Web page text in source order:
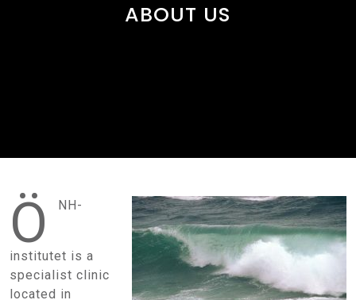
ABOUT US
Ö NH-
institutet is a
specialist clinic
located in